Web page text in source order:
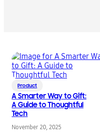
Product
A Smarter Way to Gift:
A Guide to Thoughtful
Tech
November 20, 2025